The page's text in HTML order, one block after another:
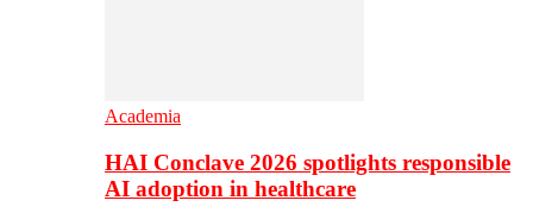
Academia
HAI Conclave 2026 spotlights responsible
AI adoption in healthcare